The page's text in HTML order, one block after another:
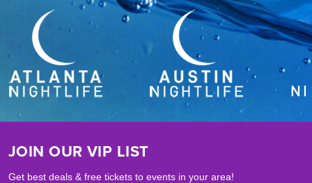
JOIN OUR VIP LIST
Get best deals & free tickets to events in your area!